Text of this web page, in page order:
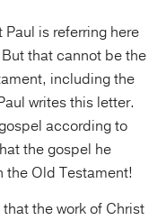
is referring here
that cannot be the
including the
writes this letter.
according to
the gospel he
the Old Testament!
the work of Christ